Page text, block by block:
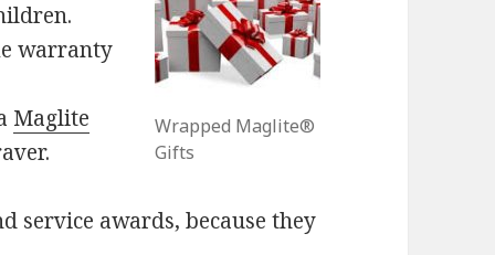
Wrapped Maglite®
Gifts
warranty
Maglite
service awards, because they